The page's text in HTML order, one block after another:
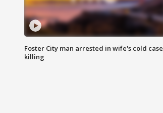
Foster City man arrested in wife's cold case
killing